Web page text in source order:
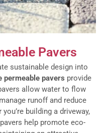
Pavers
sustainable design into
permeable pavers provide
allow water to flow
runoff and reduce
building a driveway,
help promote eco-